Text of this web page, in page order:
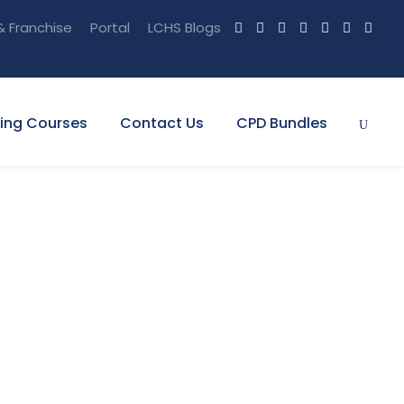
Franchise Portal LCHS Blogs
Courses Contact Us CPD Bundles